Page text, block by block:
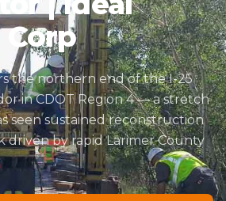
the northern end of the I-25
in CDOT Region 4 — a stretch
seen sustained reconstruction
driven by rapid Larimer County